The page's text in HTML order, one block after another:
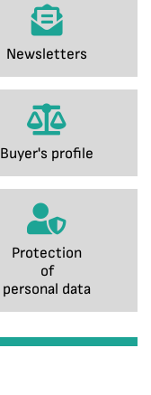
Newsletters
Buyer's profile
Protection
of
personal data